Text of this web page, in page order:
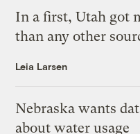
In a first, Utah got
than any other
Leia Larsen
Nebraska wants
about water usage